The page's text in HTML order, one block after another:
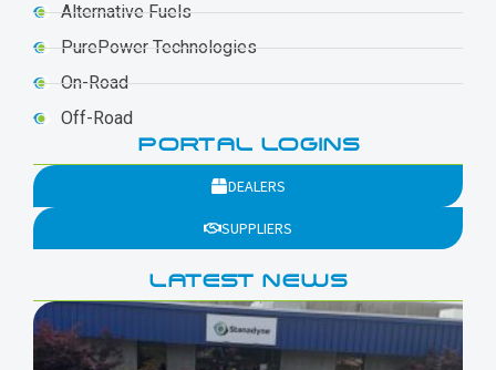
Alternative Fuels
PurePower Technologies
On-Road
Off-Road
PORTAL LOGINS
DEALERS
SUPPLIERS
LATEST NEWS